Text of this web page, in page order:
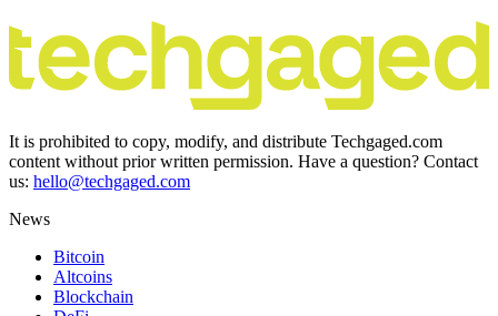
It is prohibited to copy, modify, and distribute Techgaged.com
content without prior written permission. Have a question? Contact
us: hello@techgaged.com
News
Bitcoin
Altcoins
Blockchain